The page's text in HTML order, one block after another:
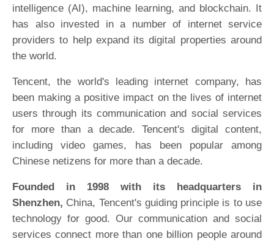
intelligence (AI), machine learning, and blockchain. It
has also invested in a number of internet service
providers to help expand its digital properties around
the world.
Tencent, the world's leading internet company, has
been making a positive impact on the lives of internet
users through its communication and social services
for more than a decade. Tencent's digital content,
including video games, has been popular among
Chinese netizens for more than a decade.
Founded in 1998 with its headquarters in
Shenzhen, China, Tencent's guiding principle is to use
technology for good. Our communication and social
services connect more than one billion people around